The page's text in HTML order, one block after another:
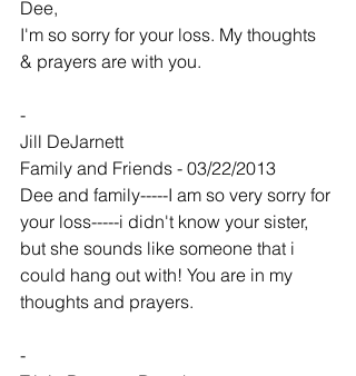
Dee,
I'm so sorry for your loss. My thoughts
& prayers are with you.
-
Jill DeJarnett
Family and Friends - 03/22/2013
Dee and family-----I am so very sorry for
your loss-----i didn't know your sister,
but she sounds like someone that i
could hang out with! You are in my
thoughts and prayers.
-